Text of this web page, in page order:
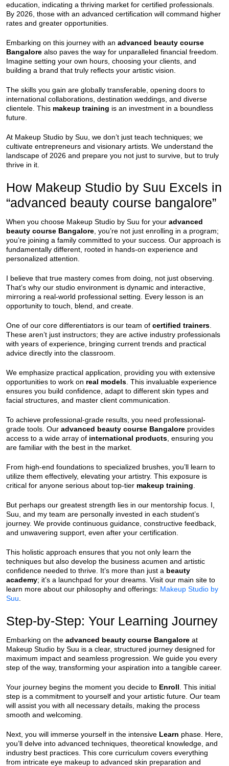
education, indicating a thriving market for certified professionals.
By 2026, those with an advanced certification will command higher
rates and greater opportunities.
Embarking on this journey with an advanced beauty course
Bangalore also paves the way for unparalleled financial freedom.
Imagine setting your own hours, choosing your clients, and
building a brand that truly reflects your artistic vision.
The skills you gain are globally transferable, opening doors to
international collaborations, destination weddings, and diverse
clientele. This makeup training is an investment in a boundless
future.
At Makeup Studio by Suu, we don’t just teach techniques; we
cultivate entrepreneurs and visionary artists. We understand the
landscape of 2026 and prepare you not just to survive, but to truly
thrive in it.
How Makeup Studio by Suu Excels in
“advanced beauty course bangalore”
When you choose Makeup Studio by Suu for your advanced
beauty course Bangalore , you’re not just enrolling in a program;
you’re joining a family committed to your success. Our approach is
fundamentally different, rooted in hands-on experience and
personalized attention.
I believe that true mastery comes from doing, not just observing.
That’s why our studio environment is dynamic and interactive,
mirroring a real-world professional setting. Every lesson is an
opportunity to touch, blend, and create.
One of our core differentiators is our team of certified trainers
These aren’t just instructors; they are active industry professionals
with years of experience, bringing current trends and practical
advice directly into the classroom.
We emphasize practical application, providing you with extensive
opportunities to work on real models . This invaluable experience
ensures you build confidence, adapt to different skin types and
facial structures, and master client communication.
To achieve professional-grade results, you need professional-
grade tools. Our advanced beauty course Bangalore provides
access to a wide array of international products , ensuring you
are familiar with the best in the market.
From high-end foundations to specialized brushes, you’ll learn to
utilize them effectively, elevating your artistry. This exposure is
critical for anyone serious about top-tier makeup training
But perhaps our greatest strength lies in our mentorship focus. I,
Suu, and my team are personally invested in each student’s
journey. We provide continuous guidance, constructive feedback,
and unwavering support, even after your certification.
This holistic approach ensures that you not only learn the
techniques but also develop the business acumen and artistic
confidence needed to thrive. It’s more than just a beauty
academy; it’s a launchpad for your dreams. Visit our main site to
learn more about our philosophy and offerings: Makeup Studio by
Suu
Step-by-Step: Your Learning Journey
Embarking on the advanced beauty course Bangalore at
Makeup Studio by Suu is a clear, structured journey designed for
maximum impact and seamless progression. We guide you every
step of the way, transforming your aspiration into a tangible career.
Your journey begins the moment you decide to Enroll . This initial
step is a commitment to yourself and your artistic future. Our team
will assist you with all necessary details, making the process
smooth and welcoming.
Next, you will immerse yourself in the intensive Learn phase. Here,
you’ll delve into advanced techniques, theoretical knowledge, and
industry best practices. This core curriculum covers everything
from intricate eye makeup to advanced skin preparation and